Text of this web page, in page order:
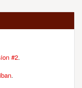
#2.
.